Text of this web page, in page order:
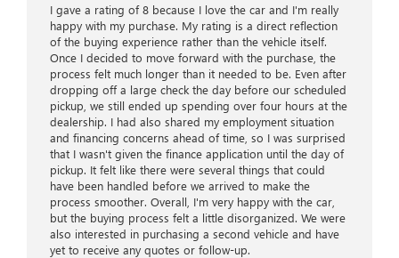
I gave a rating of 8 because I love the car and I'm really
happy with my purchase. My rating is a direct reflection
of the buying experience rather than the vehicle itself.
Once I decided to move forward with the purchase, the
process felt much longer than it needed to be. Even after
dropping off a large check the day before our scheduled
pickup, we still ended up spending over four hours at the
dealership. I had also shared my employment situation
and financing concerns ahead of time, so I was surprised
that I wasn't given the finance application until the day of
pickup. It felt like there were several things that could
have been handled before we arrived to make the
process smoother. Overall, I'm very happy with the car,
but the buying process felt a little disorganized. We were
also interested in purchasing a second vehicle and have
yet to receive any quotes or follow-up.